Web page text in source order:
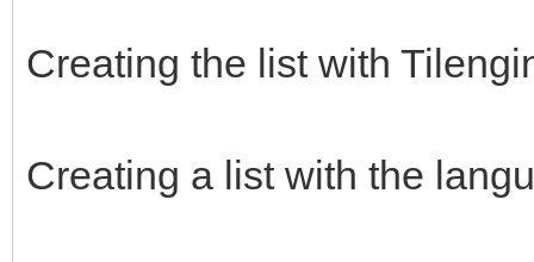
Creating the list with
Creating a list with the